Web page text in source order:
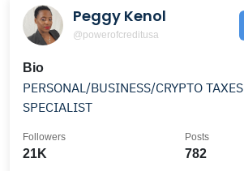
Peggy Kenol
@powerofcreditusa
Bio
PERSONAL/BUSINESS/CRYPTO TAXES CREDIT REPAIR
SPECIALIST
21K
Followers
782
Posts